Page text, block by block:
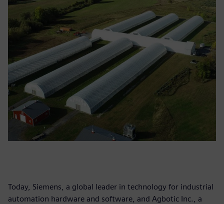
Today, Siemens, a global leader in technology for industrial
automation hardware and software, and Agbotic Inc., a